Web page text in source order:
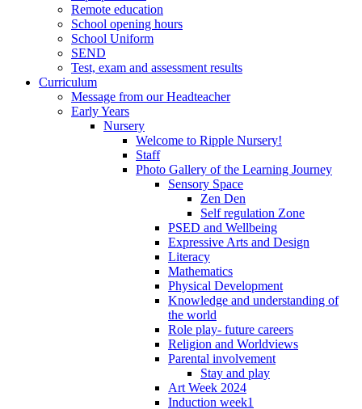
Remote education
School opening hours
School Uniform
SEND
Test, exam and assessment results
Curriculum
Message from our Headteacher
Early Years
Nursery
Welcome to Ripple Nursery!
Staff
Photo Gallery of the Learning Journey
Sensory Space
Zen Den
Self regulation Zone
PSED and Wellbeing
Expressive Arts and Design
Literacy
Mathematics
Physical Development
Knowledge and understanding of
the world
Role play- future careers
Religion and Worldviews
Parental involvement
Stay and play
Art Week 2024
Induction week1